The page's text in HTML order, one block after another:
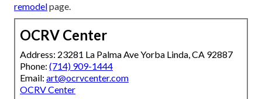
remodelpage.
OCRV Center
Address: 23281 La Palma Ave Yorba Linda, CA 92887
Phone: (714) 909-1444
Email: art@ocrvcenter.com
OCRV Center